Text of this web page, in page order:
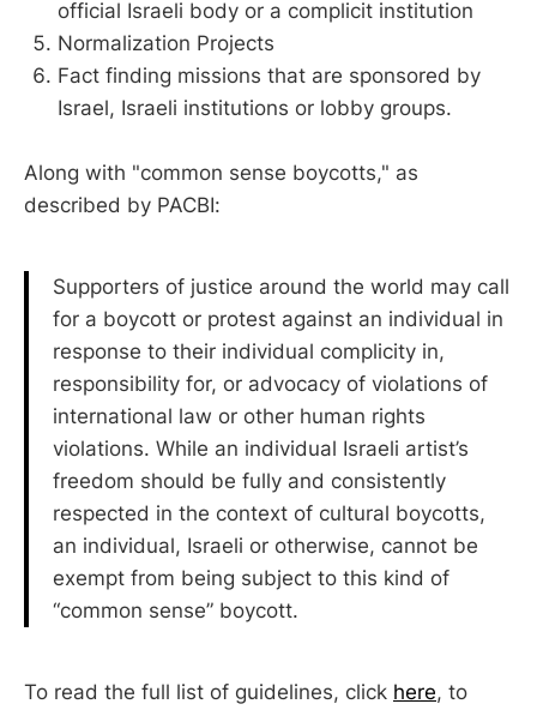
official Israeli body or a complicit institution
Normalization Projects
Fact finding missions that are sponsored by
Israel, Israeli institutions or lobby groups.
Along with "common sense boycotts," as
described by PACBI:
Supporters of justice around the world may call
for a boycott or protest against an individual in
response to their individual complicity in,
responsibility for, or advocacy of violations of
international law or other human rights
violations. While an individual Israeli artist’s
freedom should be fully and consistently
respected in the context of cultural boycotts,
an individual, Israeli or otherwise, cannot be
exempt from being subject to this kind of
“common sense” boycott.
To read the full list of guidelines, click here, to